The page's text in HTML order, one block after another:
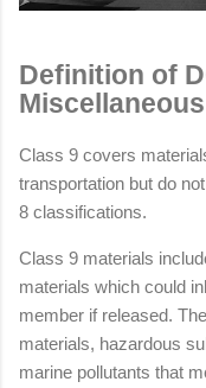
Definition of
Class 9 covers
transportation but do
8 classifications.
Class 9 materials
materials which could
member if released.
materials, hazardous
marine pollutants that